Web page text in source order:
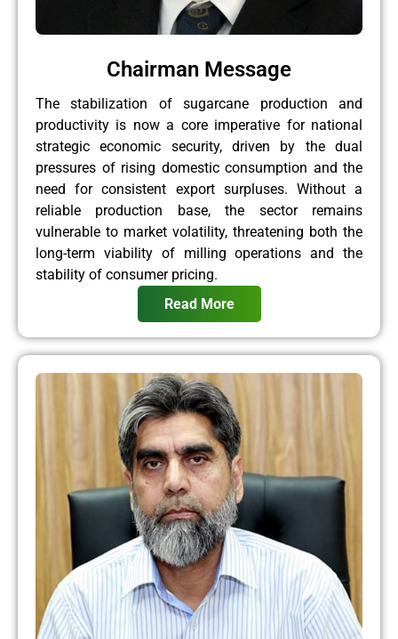
Chairman Message
The stabilization of sugarcane production and
productivity is now a core imperative for national
strategic economic security, driven by the dual
pressures of rising domestic consumption and the
need for consistent export surpluses. Without a
reliable production base, the sector remains
vulnerable to market volatility, threatening both the
long-term viability of milling operations and the
stability of consumer pricing.
Read More